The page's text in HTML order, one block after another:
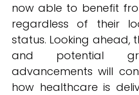
now able to benefit
regardless of their
status. Looking ahead,
and potential
advancements will
how healthcare is